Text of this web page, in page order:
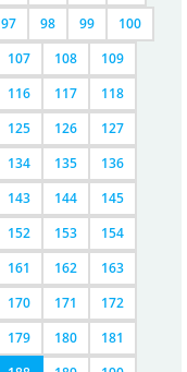
97 98 99
100
107 108
109
116 117
118
125 126
127
134 135
136
143 144
145
152 153
154
161 162
163
170 171
172
179 180
181